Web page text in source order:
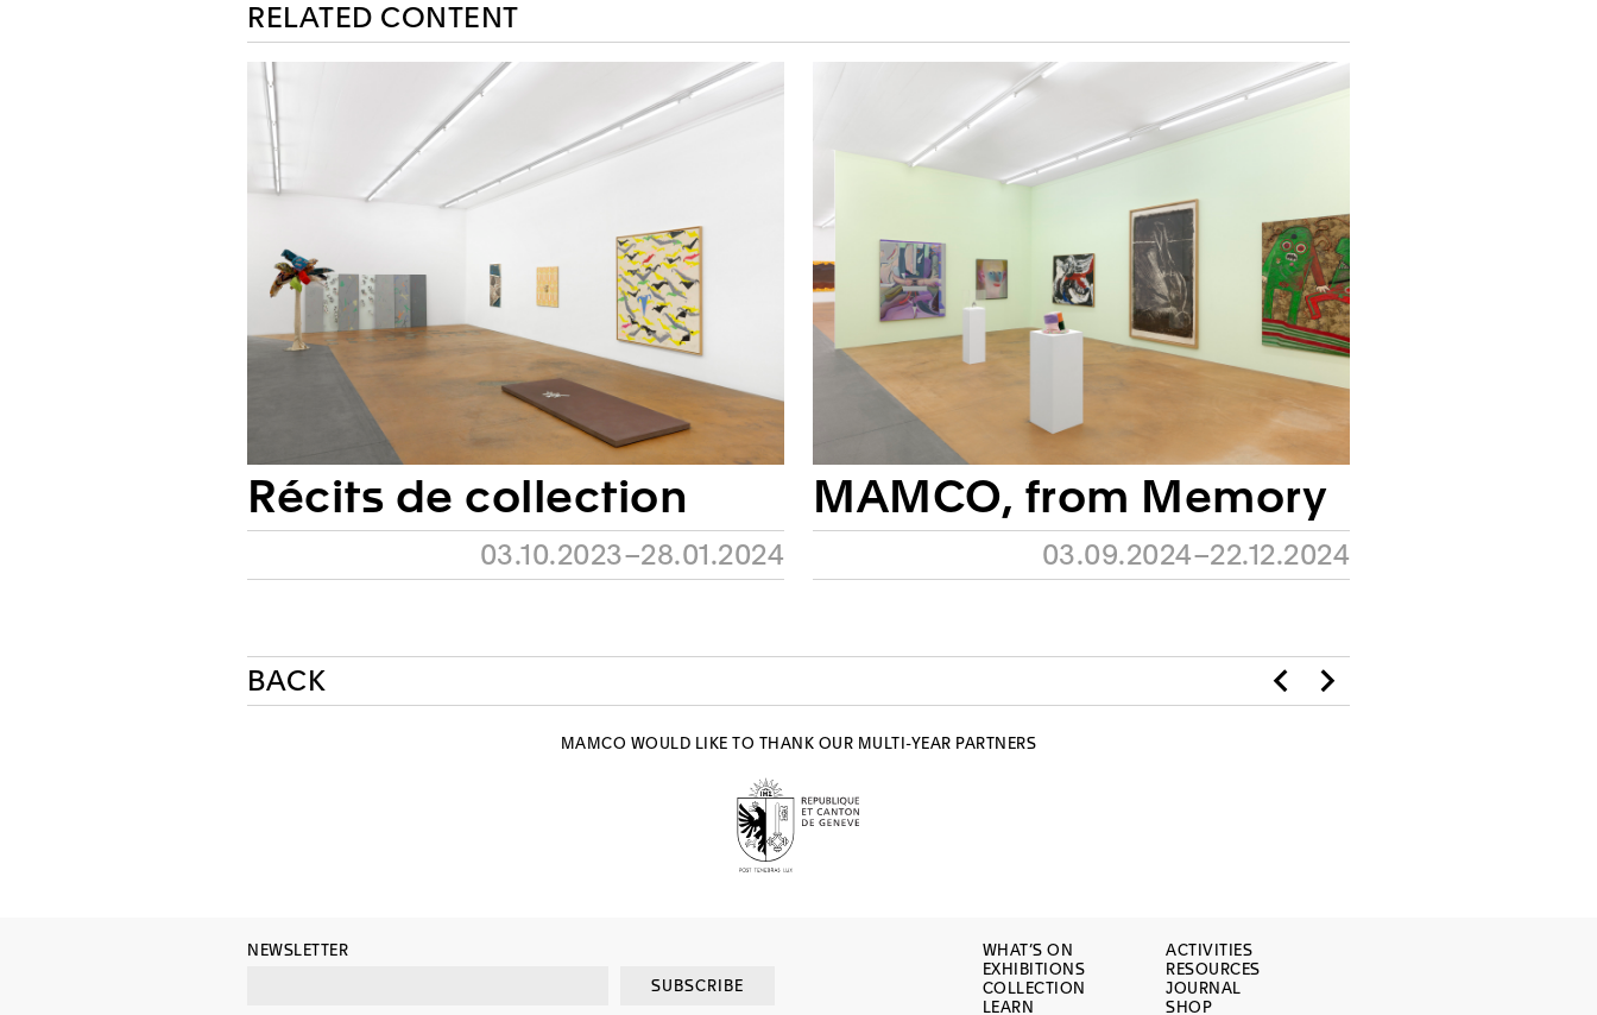
RELATED CONTENT
Récits de collection
03.10.2023–28.01.2024
MAMCO, from Memory
03.09.2024–22.12.2024
BACK
MAMCO WOULD LIKE TO THANK OUR MULTI-YEAR PARTNERS
NEWSLETTER
SUBSCRIBE
WHAT’S ON
EXHIBITIONS
COLLECTION
LEARN
ACTIVITIES
RESOURCES
JOURNAL
SHOP